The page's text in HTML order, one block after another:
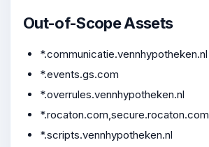
Out-of-Scope Assets
*.communicatie.vennhypotheken.nl
*.events.gs.com
*.overrules.vennhypotheken.nl
*.rocaton.com,secure.rocaton.com
*.scripts.vennhypotheken.nl